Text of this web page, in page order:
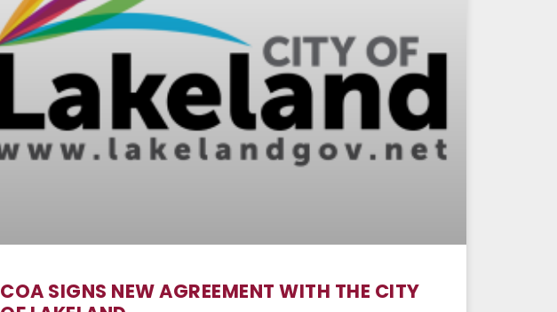
COA SIGNS NEW AGREEMENT WITH THE CITY